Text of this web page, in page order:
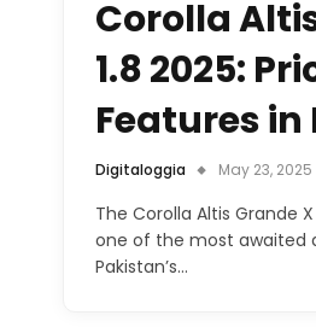
Corolla
1.8 2025:
Features
Digitaloggia May 23, 2025
The Corolla Altis Grande
one of the most awaited
Pakistan’s…